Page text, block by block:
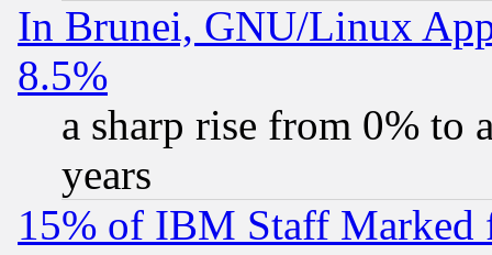
In Brunei, GNU/Linux
8.5%
a sharp rise from 0% to
years
15% of IBM Staff